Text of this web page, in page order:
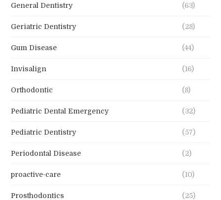
General Dentistry (63)
Geriatric Dentistry (28)
Gum Disease (44)
Invisalign (16)
Orthodontic (8)
Pediatric Dental Emergency (32)
Pediatric Dentistry (57)
Periodontal Disease (2)
proactive-care (10)
Prosthodontics (25)